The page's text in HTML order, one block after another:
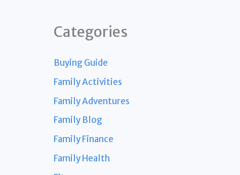
Categories
Buying Guide
Family Activities
Family Adventures
Family Blog
Family Finance
Family Health